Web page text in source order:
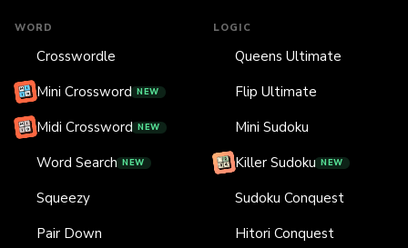
WORD
Crosswordle
Mini Crossword NEW
Midi Crossword NEW
Word Search NEW
Squeezy
Pair Down
LOGIC
Queens Ultimate
Flip Ultimate
Mini Sudoku
Killer Sudoku NEW
Sudoku Conquest
Hitori Conquest